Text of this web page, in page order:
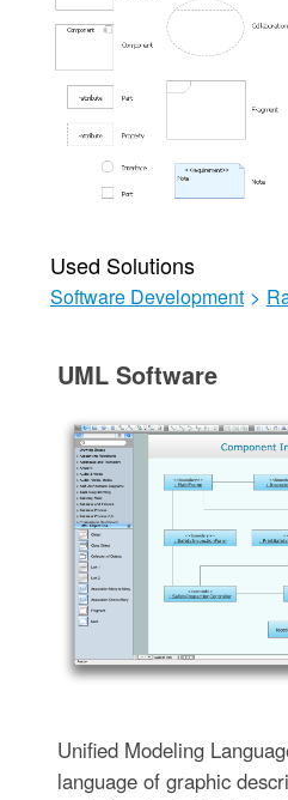
Used Solutions
Software Development >
UML Software
Unified Modeling
language of graphic